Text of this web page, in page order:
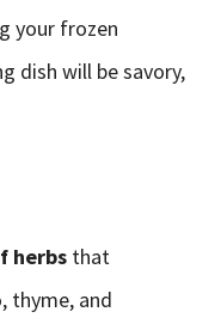
your frozen
dish will be savory,
herbs that
thyme, and